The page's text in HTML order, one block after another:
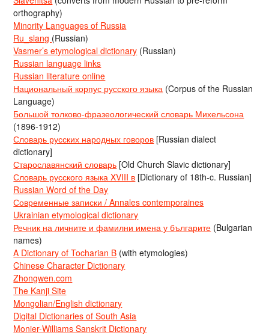
orthography)
Minority Languages of Russia
Ru_slang (Russian)
Vasmer’s etymological dictionary (Russian)
Russian language links
Russian literature online
Национальный корпус русского языка (Corpus of the Russian
Language)
Большой толково-фразеологический словарь Михельсона
(1896-1912)
Словарь русских народных говоров [Russian dialect
dictionary]
Старославянский словарь [Old Church Slavic dictionary]
Словарь русского языка XVIII в [Dictionary of 18th-c. Russian]
Russian Word of the Day
Современные записки / Annales contemporaines
Ukrainian etymological dictionary
Речник на личните и фамилни имена у българите (Bulgarian
names)
A Dictionary of Tocharian B (with etymologies)
Chinese Character Dictionary
Zhongwen.com
The Kanji Site
Mongolian/English dictionary
Digital Dictionaries of South Asia
Monier-Williams Sanskrit Dictionary